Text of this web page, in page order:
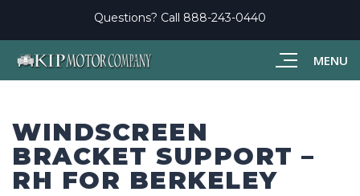
MENU
Questions? Call 888-243-0440
WINDSCREEN
BRACKET SUPPORT –
RH FOR BERKELEY